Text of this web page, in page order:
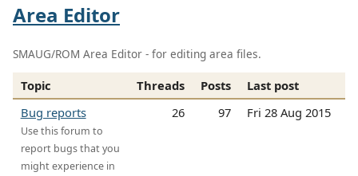
Area Editor
SMAUG/ROM Area Editor - for editing area files.
Topic Threads Posts
Last post
Bug reports
Use this forum to
report bugs that you
might experience in
26 97 Fri 28 Aug 2015